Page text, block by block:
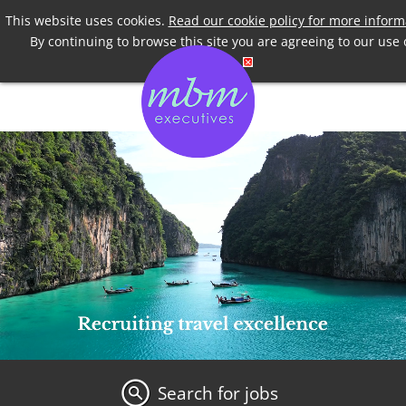
This website uses cookies. Read our cookie policy for more
By continuing to browse this site you are agreeing to our use
cookies.
Telephone+44 7958 191955
Search for jobs